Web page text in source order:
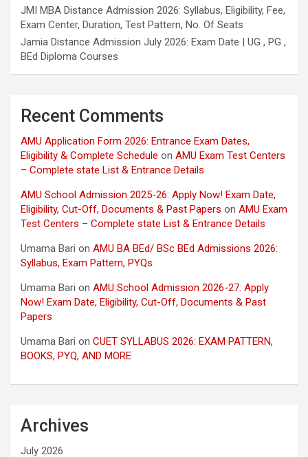
JMI MBA Distance Admission 2026: Syllabus, Eligibility, Fee,
Exam Center, Duration, Test Pattern, No. Of Seats
Jamia Distance Admission July 2026: Exam Date | UG , PG ,
BEd Diploma Courses
Recent Comments
AMU Application Form 2026: Entrance Exam Dates,
Eligibility & Complete Schedule on AMU Exam Test Centers
– Complete state List & Entrance Details
AMU School Admission 2025-26: Apply Now! Exam Date,
Eligibility, Cut-Off, Documents & Past Papers on AMU Exam
Test Centers – Complete state List & Entrance Details
Umama Bari on AMU BA BEd/ BSc BEd Admissions 2026:
Syllabus, Exam Pattern, PYQs
Umama Bari on AMU School Admission 2026-27: Apply
Now! Exam Date, Eligibility, Cut-Off, Documents & Past
Papers
Umama Bari on CUET SYLLABUS 2026: EXAM PATTERN,
BOOKS, PYQ, AND MORE
Archives
July 2026